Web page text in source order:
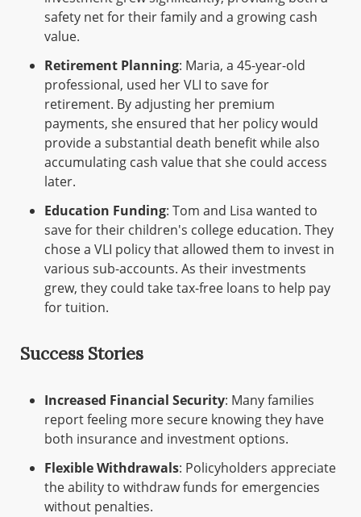
safety net for their family and a growing cash
value.
Retirement Planning: Maria, a 45-year-old
professional, used her VLI to save for
retirement. By adjusting her premium
payments, she ensured that her policy would
provide a substantial death benefit while also
accumulating cash value that she could access
later.
Education Funding: Tom and Lisa wanted to
save for their children's college education. They
chose a VLI policy that allowed them to invest in
various sub-accounts. As their investments
grew, they could take tax-free loans to help pay
for tuition.
Success Stories
Increased Financial Security: Many families
report feeling more secure knowing they have
both insurance and investment options.
Flexible Withdrawals: Policyholders appreciate
the ability to withdraw funds for emergencies
without penalties.